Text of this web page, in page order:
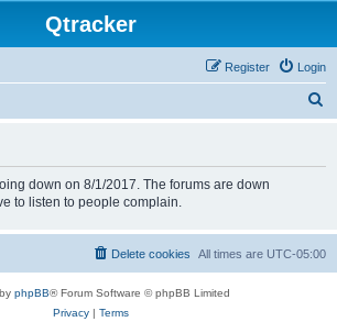
Qtracker
Login
Register
down on 8/1/2017. The forums are down
to listen to people complain.
All times are UTC-05:00
Delete cookies
phpBB® Forum Software © phpBB Limited
Privacy| Terms